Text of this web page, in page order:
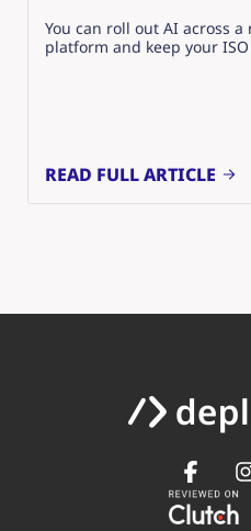
You can roll out AI across
platform and keep your ISO
READ FULL ARTICLE